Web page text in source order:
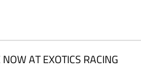
AT EXOTICS RACING